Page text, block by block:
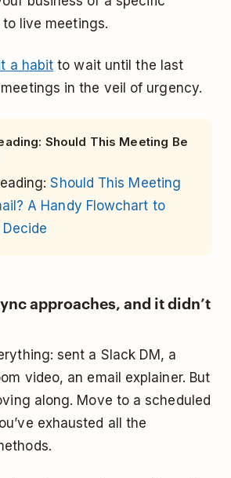
live meetings.
a habit to wait until the last
in the veil of urgency.
Should This Meeting Be
Should This Meeting
A Handy Flowchart to
Decide
approaches, and it didn’t
sent a Slack DM, a
video, an email explainer. But
along. Move to a scheduled
exhausted all the